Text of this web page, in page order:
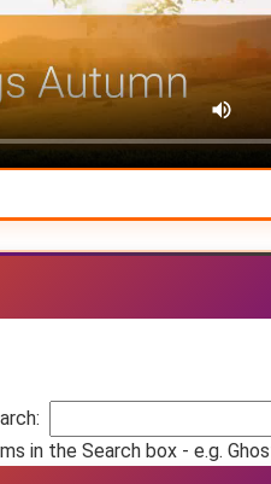
in the Search box - e.g.